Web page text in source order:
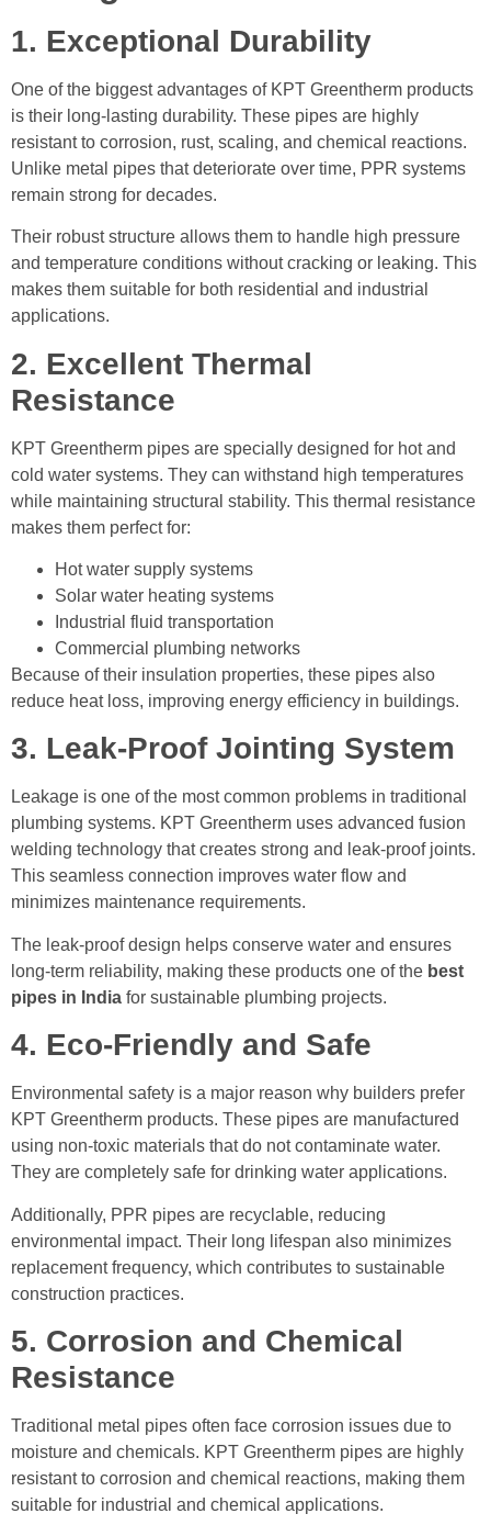
1. Exceptional Durability
One of the biggest advantages of KPT Greentherm products
is their long-lasting durability. These pipes are highly
resistant to corrosion, rust, scaling, and chemical reactions.
Unlike metal pipes that deteriorate over time, PPR systems
remain strong for decades.
Their robust structure allows them to handle high pressure
and temperature conditions without cracking or leaking. This
makes them suitable for both residential and industrial
applications.
2. Excellent Thermal
Resistance
KPT Greentherm pipes are specially designed for hot and
cold water systems. They can withstand high temperatures
while maintaining structural stability. This thermal resistance
makes them perfect for:
Hot water supply systems
Solar water heating systems
Industrial fluid transportation
Commercial plumbing networks
Because of their insulation properties, these pipes also
reduce heat loss, improving energy efficiency in buildings.
3. Leak-Proof Jointing System
Leakage is one of the most common problems in traditional
plumbing systems. KPT Greentherm uses advanced fusion
welding technology that creates strong and leak-proof joints.
This seamless connection improves water flow and
minimizes maintenance requirements.
The leak-proof design helps conserve water and ensures
long-term reliability, making these products one of the best
pipes in India for sustainable plumbing projects.
4. Eco-Friendly and Safe
Environmental safety is a major reason why builders prefer
KPT Greentherm products. These pipes are manufactured
using non-toxic materials that do not contaminate water.
They are completely safe for drinking water applications.
Additionally, PPR pipes are recyclable, reducing
environmental impact. Their long lifespan also minimizes
replacement frequency, which contributes to sustainable
construction practices.
5. Corrosion and Chemical
Resistance
Traditional metal pipes often face corrosion issues due to
moisture and chemicals. KPT Greentherm pipes are highly
resistant to corrosion and chemical reactions, making them
suitable for industrial and chemical applications.